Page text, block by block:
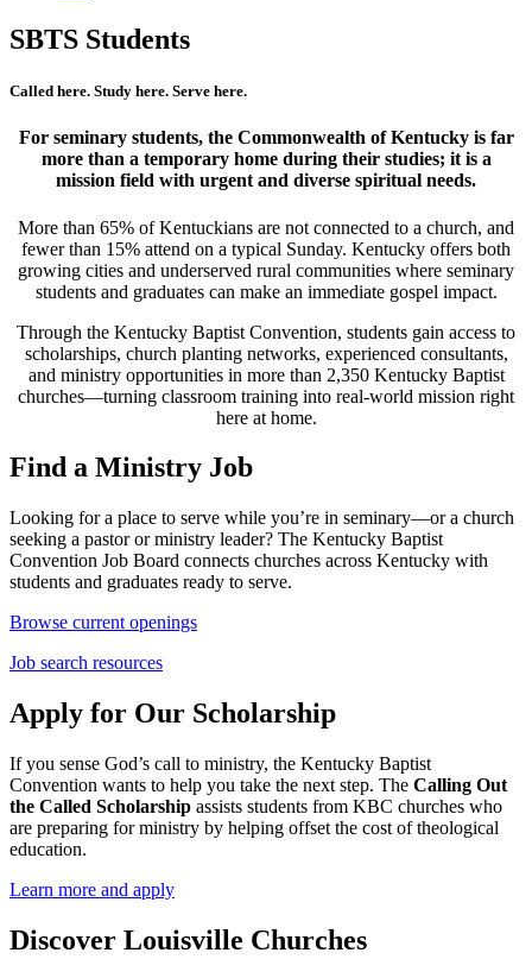
SBTS Students
Called here. Study here. Serve here.
For seminary students, the Commonwealth of Kentucky is far
more than a temporary home during their studies; it is a
mission field with urgent and diverse spiritual needs.
More than 65% of Kentuckians are not connected to a church, and
fewer than 15% attend on a typical Sunday. Kentucky offers both
growing cities and underserved rural communities where seminary
students and graduates can make an immediate gospel impact.
Through the Kentucky Baptist Convention, students gain access to
scholarships, church planting networks, experienced consultants,
and ministry opportunities in more than 2,350 Kentucky Baptist
churches—turning classroom training into real-world mission right
here at home.
Find a Ministry Job
Looking for a place to serve while you’re in seminary—or a church
seeking a pastor or ministry leader? The Kentucky Baptist
Convention Job Board connects churches across Kentucky with
students and graduates ready to serve.
Browse current openings
Job search resources
Apply for Our Scholarship
If you sense God’s call to ministry, the Kentucky Baptist
Convention wants to help you take the next step. The Calling Out
the Called Scholarship assists students from KBC churches who
are preparing for ministry by helping offset the cost of theological
education.
Learn more and apply
Discover Louisville Churches